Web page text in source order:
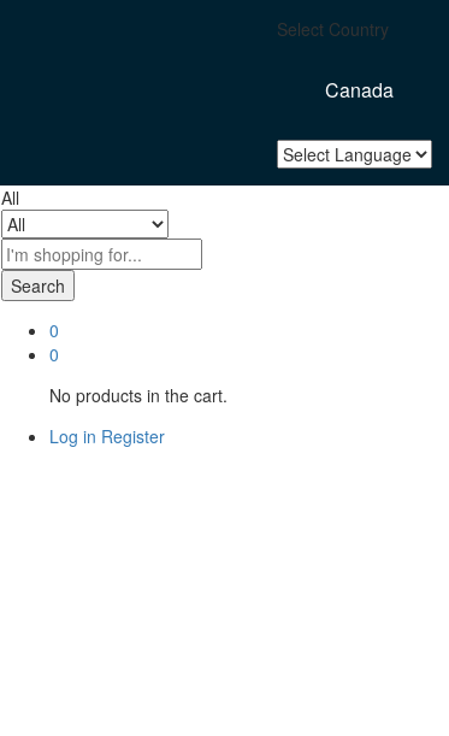
Select Country
Canada
All
Search
0
0
No products in the cart.
Log in Register